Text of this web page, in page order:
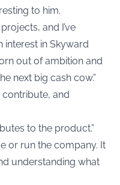
to him.
and I’ve
interest in Skyward
out of ambition and
next big cash cow.”
contribute, and
to the product.”
or run the company. It
understanding what